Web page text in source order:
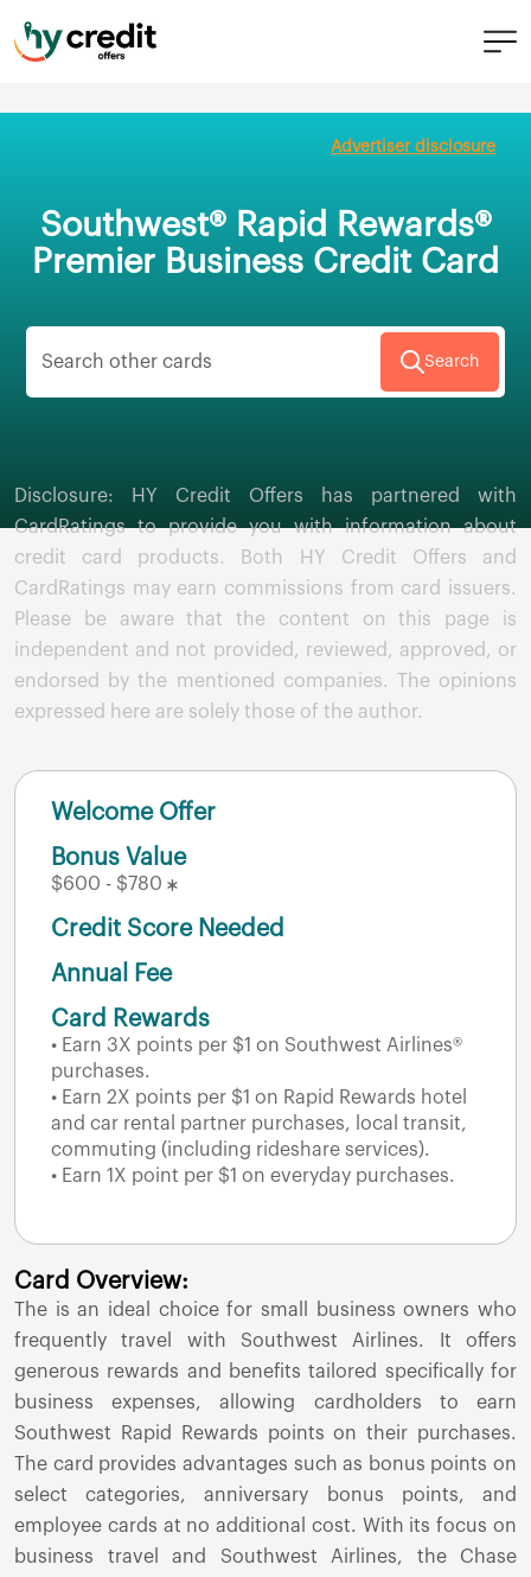
Advertiser disclosure
Southwest® Rapid Rewards®
Premier Business Credit Card
Disclosure: HY Credit Offers has partnered with
CardRatings to provide you with information about
credit card products. Both HY Credit Offers and
CardRatings may earn commissions from card issuers.
Please be aware that the content on this page is
independent and not provided, reviewed, approved, or
endorsed by the mentioned companies. The opinions
expressed here are solely those of the author.
Welcome Offer
Bonus Value
$600 - $780
Credit Score Needed
Annual Fee
Card Rewards
• Earn 3X points per $1 on Southwest Airlines®
purchases.
• Earn 2X points per $1 on Rapid Rewards hotel
and car rental partner purchases, local transit,
commuting (including rideshare services).
• Earn 1X point per $1 on everyday purchases.
Search
Card Overview:
The is an ideal choice for small business owners who
frequently travel with Southwest Airlines. It offers
generous rewards and benefits tailored specifically for
business expenses, allowing cardholders to earn
Southwest Rapid Rewards points on their purchases.
The card provides advantages such as bonus points on
select categories, anniversary bonus points, and
employee cards at no additional cost. With its focus on
business travel and Southwest Airlines, the Chase